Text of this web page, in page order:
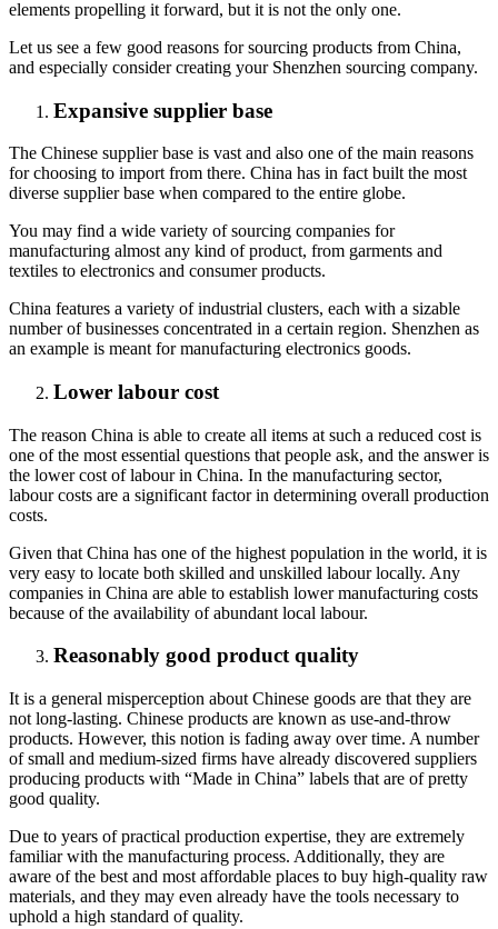
elements propelling it forward, but it is not the only one.
Let us see a few good reasons for sourcing products from China,
and especially consider creating your Shenzhen sourcing company.
Expansive supplier base
The Chinese supplier base is vast and also one of the main reasons
for choosing to import from there. China has in fact built the most
diverse supplier base when compared to the entire globe.
You may find a wide variety of sourcing companies for
manufacturing almost any kind of product, from garments and
textiles to electronics and consumer products.
China features a variety of industrial clusters, each with a sizable
number of businesses concentrated in a certain region. Shenzhen as
an example is meant for manufacturing electronics goods.
Lower labour cost
The reason China is able to create all items at such a reduced cost is
one of the most essential questions that people ask, and the answer is
the lower cost of labour in China. In the manufacturing sector,
labour costs are a significant factor in determining overall production
costs.
Given that China has one of the highest population in the world, it is
very easy to locate both skilled and unskilled labour locally. Any
companies in China are able to establish lower manufacturing costs
because of the availability of abundant local labour.
Reasonably good product quality
It is a general misperception about Chinese goods are that they are
not long-lasting. Chinese products are known as use-and-throw
products. However, this notion is fading away over time. A number
of small and medium-sized firms have already discovered suppliers
producing products with “Made in China” labels that are of pretty
good quality.
Due to years of practical production expertise, they are extremely
familiar with the manufacturing process. Additionally, they are
aware of the best and most affordable places to buy high-quality raw
materials, and they may even already have the tools necessary to
uphold a high standard of quality.